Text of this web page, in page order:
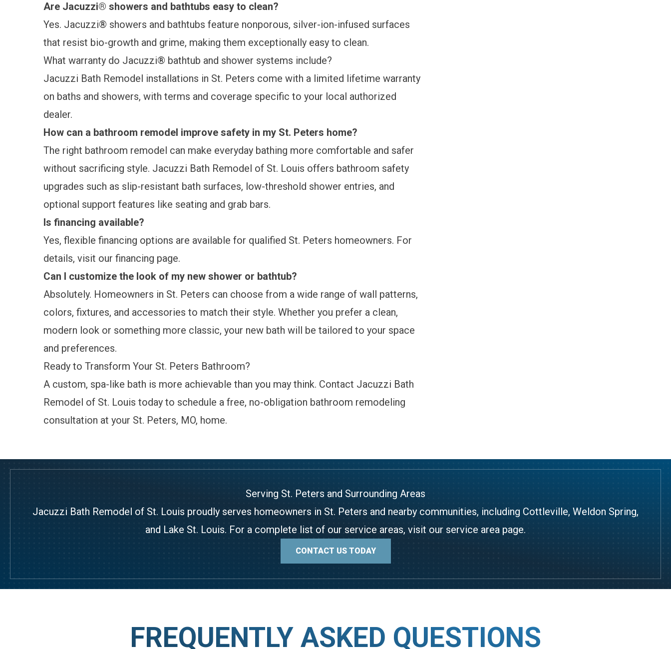
Are Jacuzzi® showers and bathtubs easy to clean?
Yes. Jacuzzi® showers and bathtubs feature nonporous, silver-ion-infused surfaces
that resist bio-growth and grime, making them exceptionally easy to clean.
What warranty do Jacuzzi® bathtub and shower systems include?
Jacuzzi Bath Remodel installations in St. Peters come with a limited lifetime warranty
on baths and showers, with terms and coverage specific to your local authorized
dealer.
How can a bathroom remodel improve safety in my St. Peters home?
The right bathroom remodel can make everyday bathing more comfortable and safer
without sacrificing style. Jacuzzi Bath Remodel of St. Louis offers bathroom safety
upgrades such as slip-resistant bath surfaces, low-threshold shower entries, and
optional support features like seating and grab bars.
Is financing available?
Yes, flexible financing options are available for qualified St. Peters homeowners. For
details, visit our financing page.
Can I customize the look of my new shower or bathtub?
Absolutely. Homeowners in St. Peters can choose from a wide range of wall patterns,
colors, fixtures, and accessories to match their style. Whether you prefer a clean,
modern look or something more classic, your new bath will be tailored to your space
and preferences.
Ready to Transform Your St. Peters Bathroom?
A custom, spa-like bath is more achievable than you may think. Contact Jacuzzi Bath
Remodel of St. Louis today to schedule a free, no-obligation bathroom remodeling
consultation at your St. Peters, MO, home.
Serving St. Peters and Surrounding Areas
Jacuzzi Bath Remodel of St. Louis proudly serves homeowners in St. Peters and nearby communities, including Cottleville, Weldon Spring,
and Lake St. Louis. For a complete list of our service areas, visit our service area page.
CONTACT US TODAY
FREQUENTLY ASKED QUESTIONS